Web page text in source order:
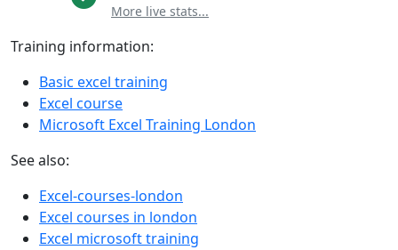
More live stats...
Training information:
Basic excel training
Excel course
Microsoft Excel Training London
See also:
Excel-courses-london
Excel courses in london
Excel microsoft training